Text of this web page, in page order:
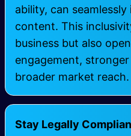
ability, can
content. This
business but also
engagement,
broader market
Stay Legally